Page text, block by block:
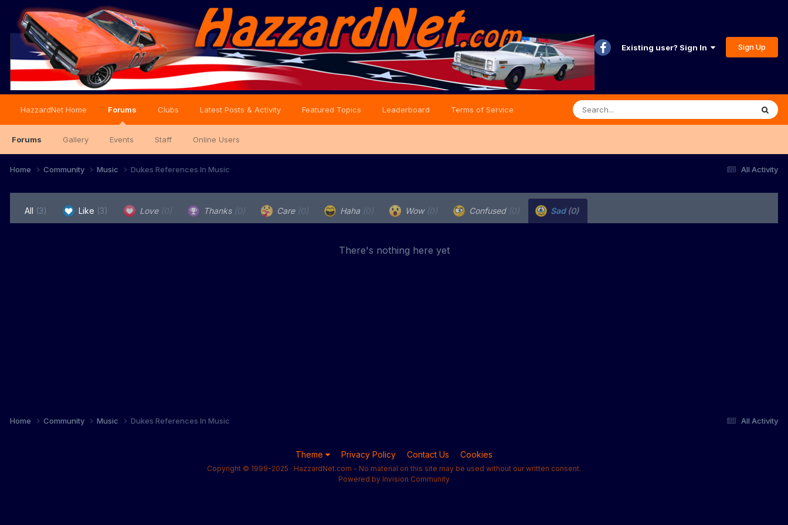
Existing user? Sign In Sign Up
HazzardNet Home Forums
Forums Gallery Events Staff Online Users
Clubs Latest Posts & Activity Featured Topics Leaderboard Terms of Service
All Activity
Home Community Music Dukes References In Music
All (3) Like (3) Love (0) Thanks (0) Care (0) Haha (0) Wow (0) Confused (0) Sad(0)
There's nothing here yet
All Activity
Home Community Music Dukes References In Music
Theme Privacy Policy Contact Us Cookies
Copyright © 1999-2025 · HazzardNet.com - No material on this site may be used without our written consent.
Powered by Invision Community